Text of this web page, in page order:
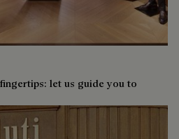
let us guide you to